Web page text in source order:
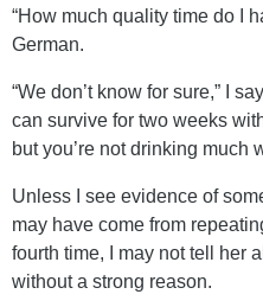
“How much quality time do I
German.
“We don’t know for sure,” I
can survive for two weeks
but you’re not drinking much
Unless I see evidence of
may have come from
fourth time, I may not tell her
without a strong reason.